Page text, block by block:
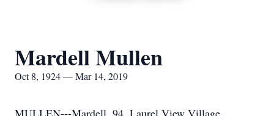
Mardell Mullen
Oct 8, 1924 — Mar 14, 2019
MULLEN---Mardell, 94, Laurel View Village,